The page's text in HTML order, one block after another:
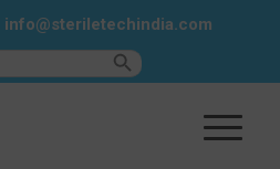
Search Button
info@steriletechindia.com